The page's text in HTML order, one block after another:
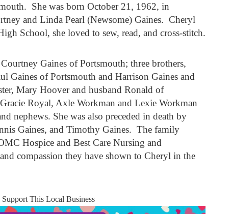
She was born October 21, 1962, in
and Linda Pearl (Newsome) Gaines. Cheryl
School, she loved to sew, read, and cross-stitch.
Gaines of Portsmouth; three brothers,
Gaines of Portsmouth and Harrison Gaines and
Mary Hoover and husband Ronald of
Royal, Axle Workman and Lexie Workman
nephews. She was also preceded in death by
Gaines, and Timothy Gaines. The family
Hospice and Best Care Nursing and
compassion they have shown to Cheryl in the
Support This Local Business